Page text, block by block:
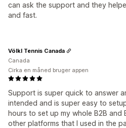
can ask the support and they
and fast.
Support is super quick to answer
intended and is super easy to
hours to set up my whole B2B and
other platforms that I used in the
Völkl Tennis Canada
Canada
Cirka en måned bruger appen